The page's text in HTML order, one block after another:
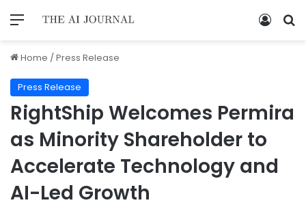
Home /Press Release
Press Release
RightShip Welcomes Permira
as Minority Shareholder to
Accelerate Technology and
AI-Led Growth